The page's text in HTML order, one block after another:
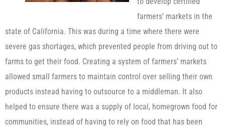
farmers’ markets in the
state of California. This was during a time where there were
severe gas shortages, which prevented people from driving out to
farms to get their food. Creating a system of farmers’ markets
allowed small farmers to maintain control over selling their own
products instead having to outsource to a middleman. It also
helped to ensure there was a supply of local, homegrown food for
communities, instead of having to rely on food that has been